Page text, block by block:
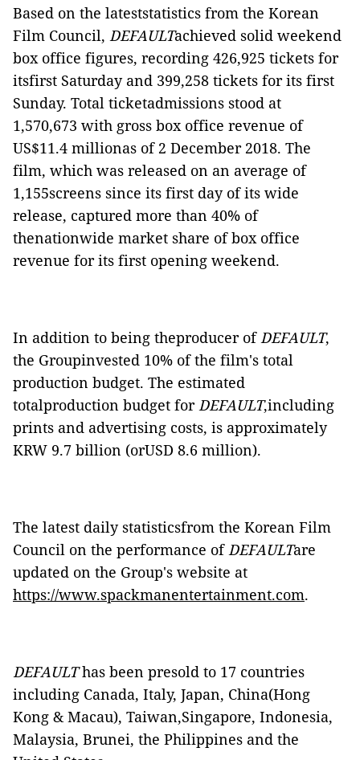
Based on the lateststatistics from the Korean
Film Council, DEFAULTachieved solid weekend
box office figures, recording 426,925 tickets for
itsfirst Saturday and 399,258 tickets for its first
Sunday. Total ticketadmissions stood at
1,570,673 with gross box office revenue of
US$11.4 millionas of 2 December 2018. The
film, which was released on an average of
1,155screens since its first day of its wide
release, captured more than 40% of
thenationwide market share of box office
revenue for its first opening weekend.
In addition to being theproducer ofDEFAULT,
the Groupinvested 10% of the film's total
production budget. The estimated
totalproduction budget forDEFAULT,including
prints and advertising costs, is approximately
KRW 9.7 billion (orUSD 8.6 million).
The latest daily statisticsfrom the Korean Film
Council on the performance ofDEFAULTare
updated on the Group's website at
https://www.spackmanentertainment.com.
DEFAULThas been presold to 17 countries
including Canada, Italy, Japan, China(Hong
Kong & Macau), Taiwan,Singapore, Indonesia,
Malaysia, Brunei, the Philippines and the